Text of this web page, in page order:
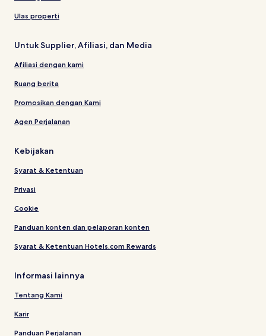
Ulas properti
Untuk Supplier, Afiliasi, dan Media
Afiliasi dengan kami
Ruang berita
Promosikan dengan Kami
Agen Perjalanan
Kebijakan
Syarat & Ketentuan
Privasi
Cookie
Panduan konten dan pelaporan konten
Syarat & Ketentuan Hotels.com Rewards
Informasi lainnya
Tentang Kami
Karir
Panduan Perjalanan